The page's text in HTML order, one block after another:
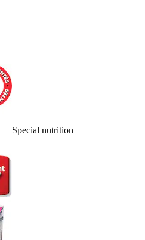
Special nutrition